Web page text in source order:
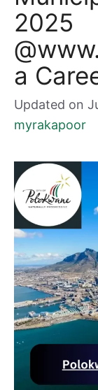
2025
a
Updated on
myrakapoor